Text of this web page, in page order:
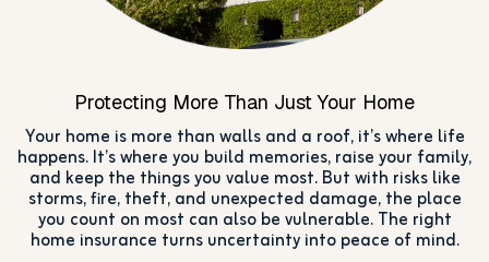
Protecting More Than Just Your Home
Your home is more than walls and a roof, it’s where life
happens. It’s where you build memories, raise your family,
and keep the things you value most. But with risks like
storms, fire, theft, and unexpected damage, the place
you count on most can also be vulnerable. The right
home insurance turns uncertainty into peace of mind.